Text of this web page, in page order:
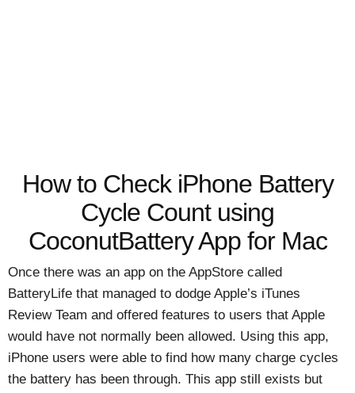
How to Check iPhone Battery
Cycle Count using
CoconutBattery App for Mac
Once there was an app on the AppStore called
BatteryLife that managed to dodge Apple’s iTunes
Review Team and offered features to users that Apple
would have not normally been allowed. Using this app,
iPhone users were able to find how many charge cycles
the battery has been through. This app still exists but